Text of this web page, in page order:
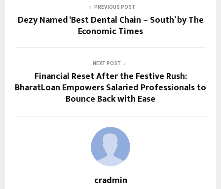
PREVIOUS POST
Dezy Named ‘Best Dental Chain – South’ by The
Economic Times
NEXT POST
Financial Reset After the Festive Rush:
BharatLoan Empowers Salaried Professionals to
Bounce Back with Ease
cradmin